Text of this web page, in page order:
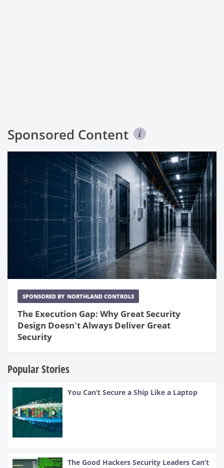
Sponsored Content
SPONSORED BY NORTHLAND CONTROLS
The Execution Gap: Why Great Security
Design Doesn't Always Deliver Great
Security
Popular Stories
You Can’t Secure a Ship Like a Laptop
The Good Hackers Security Leaders Can’t